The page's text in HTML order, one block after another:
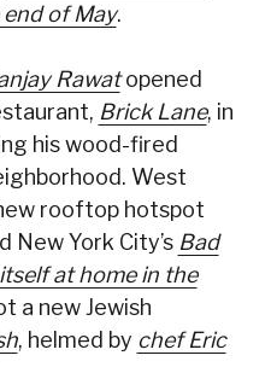
of May.
Rawatopened
Brick Lane, in
his wood-fired
West
rooftop hotspot
New York City’s Bad
at home in the
a new Jewish
, helmed by chef Eric